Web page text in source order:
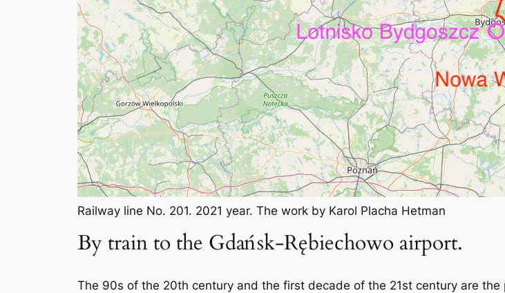
Railway line No. 201. 2021 year. The work by Karol Placha Hetman
By train to the Gdańsk-Rębiechowo airport.
The 90s of the 20th century and the first decade of the 21st century are